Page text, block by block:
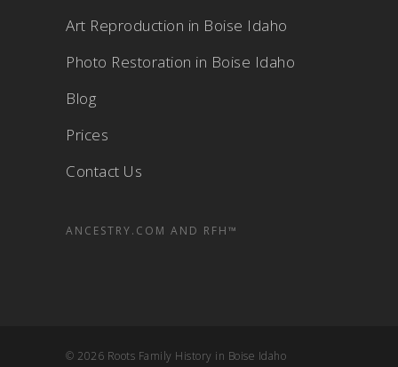
Art Reproduction in Boise Idaho
Photo Restoration in Boise Idaho
Blog
Prices
Contact Us
ANCESTRY.COM AND RFH™
© 2026 Roots Family History in Boise Idaho